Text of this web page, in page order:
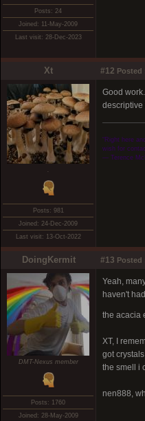
Posts: 24
Joined: 11-May-2009
Last visit: 28-Dec-2023
Xt #12 Posted
.
Posts: 981
Joined: 24-Dec-2009
Last visit: 13-Oct-2022
Good
descriptive
“Right here
wish for
― Terence
DoingKermit #13 Posted
DMT-Nexus member
Posts: 1760
Joined: 28-May-2009
Yeah,
haven't
the acacia
XT, I
got
the smell i
nen888,